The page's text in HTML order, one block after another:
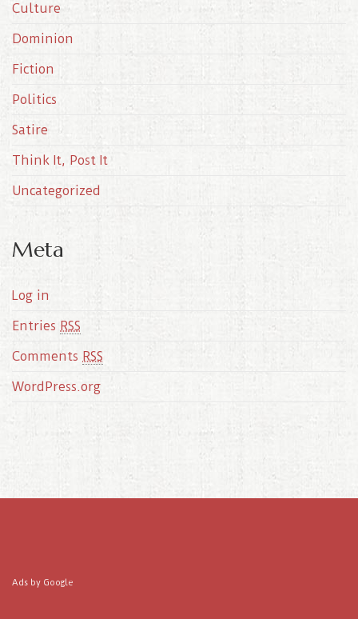
v
e
Culture
Dominion
Fiction
Politics
Satire
Think It, Post It
Uncategorized
Meta
Log in
Entries RSS
Comments RSS
WordPress.org
Ads by Google